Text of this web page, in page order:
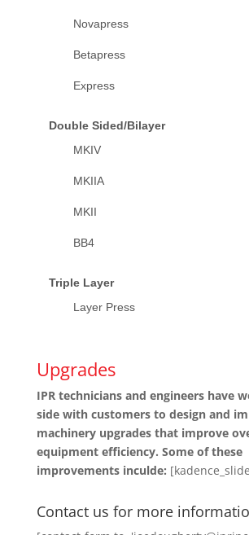
Novapress
Betapress
Express
Double Sided/Bilayer
MKIV
MKIIA
MKII
BB4
Triple Layer
Layer Press
Upgrades
IPR technicians and engineers have
side with customers to design and
machinery upgrades that improve
equipment efficiency. Some of these
improvements inculde:
Contact us for more